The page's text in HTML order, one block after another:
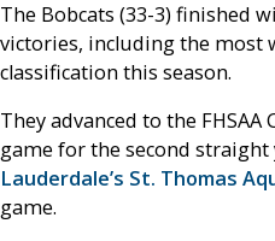
The Bobcats (33-3) finished
victories, including the most
classification this season.
They advanced to the
game for the second straight
Lauderdale’s St. Thomas
game.